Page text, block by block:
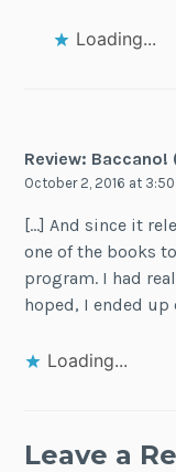
Loading...
Review: Baccano!
October 2, 2016 at
[…] And since it
one of the books
program. I had
hoped, I ended
Loading...
Leave a